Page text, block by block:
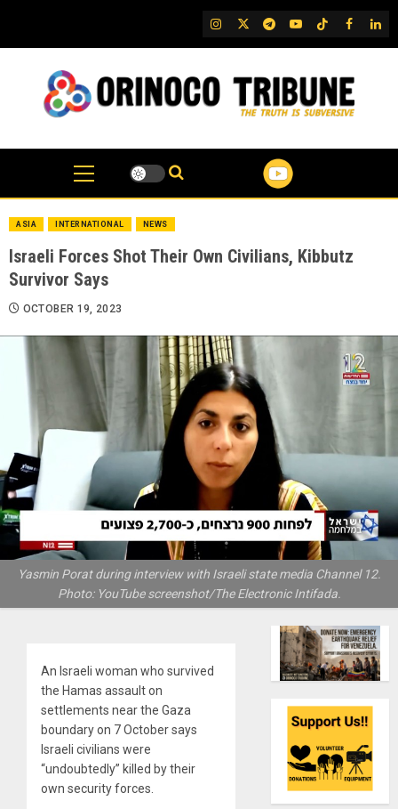
content
IG TwitterTelegram
YouTubeTikTok
FB
ASIA INTERNATIONAL NEWS
Israeli Forces Shot Their Own Civilians, Kibbutz
Survivor Says
OCTOBER 19, 2023
Yasmin Porat during interview with Israeli state media Channel 12.
Photo: YouTube screenshot/The Electronic Intifada.
An Israeli woman who survived
the Hamas assault on
settlements near the Gaza
boundary on 7 October says
Israeli civilians were
“undoubtedly” killed by their
own security forces.